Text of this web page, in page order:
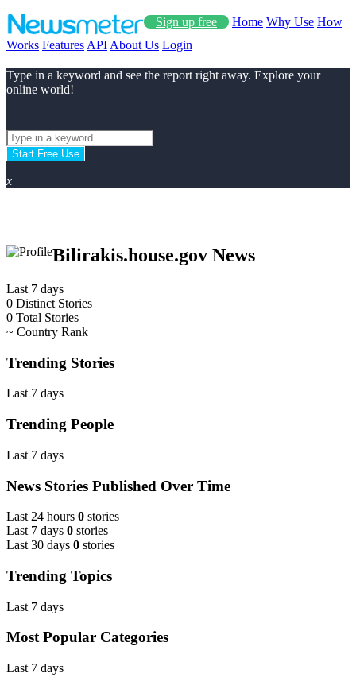
Sign up free Home Why Use How
Works Features API About Us Login
Type in a keyword and see the report right away. Explore your
online world!
Start Free Use
x
Bilirakis.house.gov News
Last 7 days
0 Distinct Stories
0 Total Stories
~ Country Rank
Trending Stories
Last 7 days
Trending People
Last 7 days
News Stories Published Over Time
Last 24 hours 0 stories
Last 7 days 0 stories
Last 30 days 0 stories
Trending Topics
Last 7 days
Most Popular Categories
Last 7 days